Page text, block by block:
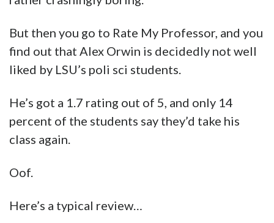
University of Chicago, 2015) studies Islamic
political philosophy in the context of the
broader history of political thought. He is
project examining the use of Plato’s
Republicin Islamic political philosophy. His
teaching encompasses a wide variety of
scripture. He aims to provide fair and
pushes students in the effort needed to